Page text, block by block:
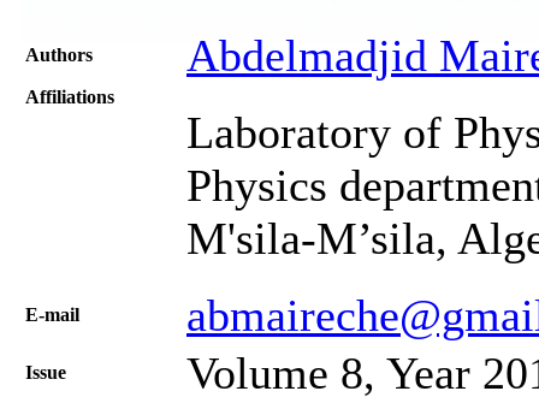
Authors Abdelmadjid
Affiliations
Laboratory of
Physics
M'sila-M’sila,
Е-mail
Issue Volume 8, Year